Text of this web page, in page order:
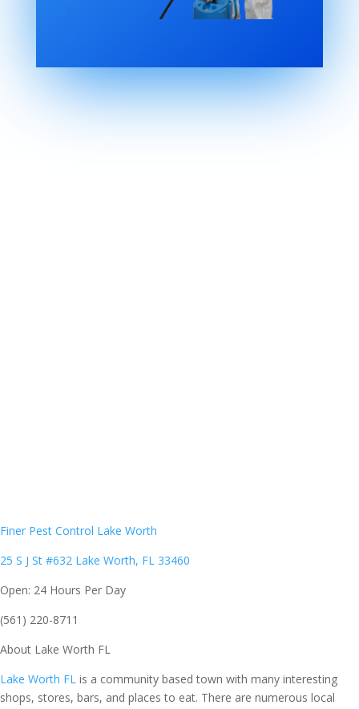
Finer Pest Control Lake Worth
25 S J St #632 Lake Worth, FL 33460
Open: 24 Hours Per Day
(561) 220-8711
About Lake Worth FL
Lake Worth FL is a community based town with many interesting
shops, stores, bars, and places to eat. There are numerous local